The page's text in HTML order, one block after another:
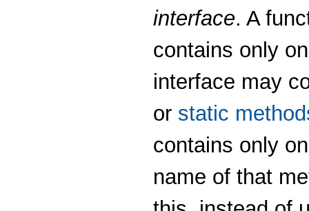
interface. A
contains only
interface may
or static
contains only
name of that